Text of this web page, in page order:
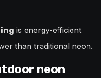
is energy-efficient
than traditional neon.
neon